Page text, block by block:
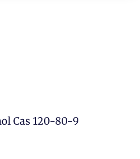
Cas 120-80-9